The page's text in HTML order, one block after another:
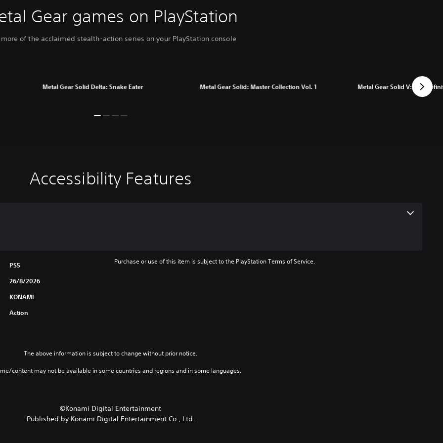
Gear games on PlayStation
more of the acclaimed stealth-action series on your PlayStation console
Metal Gear Solid Delta: Snake Eater Metal Gear Solid: Master Collection Vol. 1 Metal Gear Solid V: The
Accessibility Features
PS5
26/8/2026
KONAMI
Action
Purchase or use of this item is subject to the PlayStation Terms of Service.
The above information is subject to change without prior notice.
content may not be available in some countries and regions and in some languages.
©Konami Digital Entertainment
Published by Konami Digital Entertainment Co., Ltd.